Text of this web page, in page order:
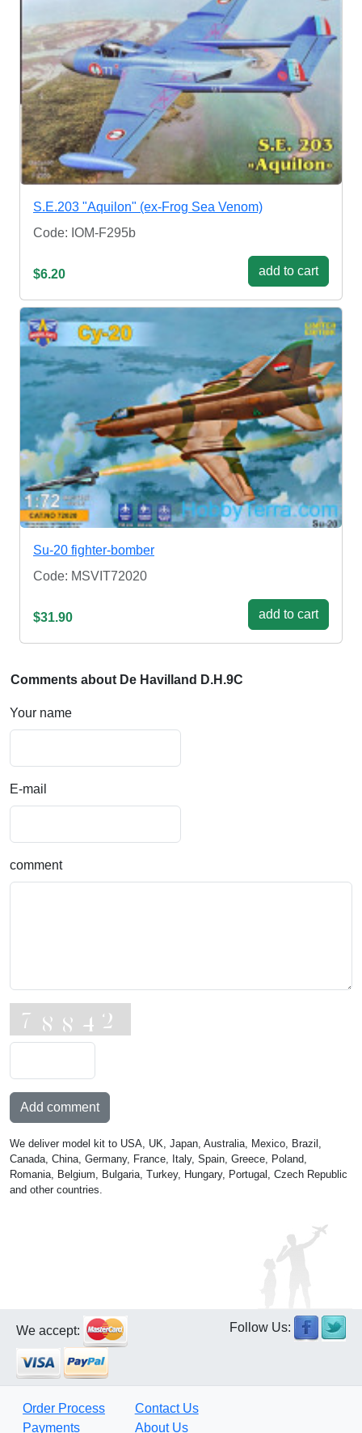
S.E.203 "Aquilon" (ex-Frog Sea Venom)
Code: IOM-F295b
$6.20 add to cart
Su-20 fighter-bomber
Code: MSVIT72020
$31.90 add to cart
Comments about De Havilland D.H.9C
Your name
E-mail
comment
Add comment
We deliver model kit to USA, UK, Japan, Australia, Mexico, Brazil,
Canada, China, Germany, France, Italy, Spain, Greece, Poland,
Romania, Belgium, Bulgaria, Turkey, Hungary, Portugal, Czech Republic
and other countries.
We accept: Follow Us:
Order Process
Payments
Contact Us
About Us